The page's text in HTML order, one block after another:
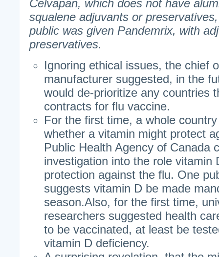
Celvapan, which does not have
squalene adjuvants or
public was given Pandemrix, with
preservatives.
Ignoring ethical issues, the chief
manufacturer suggested, in the
would de-prioritize any countries
contracts for flu vaccine.
For the first time, a whole
whether a vitamin might protect
Public Health Agency of Canada
investigation into the role vitamin
protection against the flu. One
suggests vitamin D be made
season.Also, for the first time,
researchers suggested health
to be vaccinated, at least be
vitamin D deficiency.